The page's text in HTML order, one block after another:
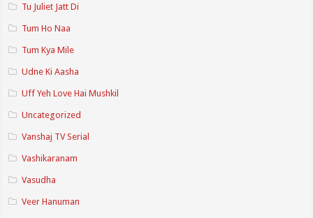
Tu Juliet Jatt Di
Tum Ho Naa
Tum Kya Mile
Udne Ki Aasha
Uff Yeh Love Hai Mushkil
Uncategorized
Vanshaj TV Serial
Vashikaranam
Vasudha
Veer Hanuman